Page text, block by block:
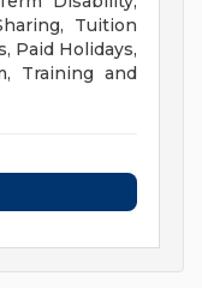
Tuition
Paid Holidays,
Training and